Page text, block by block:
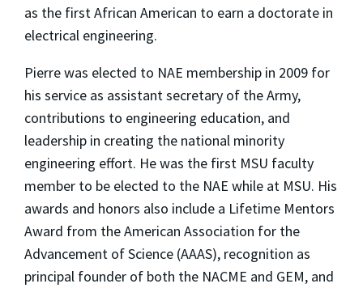
as the first African American to earn a doctorate in
electrical engineering.
Pierre was elected to NAE membership in 2009 for
his service as assistant secretary of the Army,
contributions to engineering education, and
leadership in creating the national minority
engineering effort. He was the first MSU faculty
member to be elected to the NAE while at MSU. His
awards and honors also include a Lifetime Mentors
Award from the American Association for the
Advancement of Science (AAAS), recognition as
principal founder of both the NACME and GEM, and